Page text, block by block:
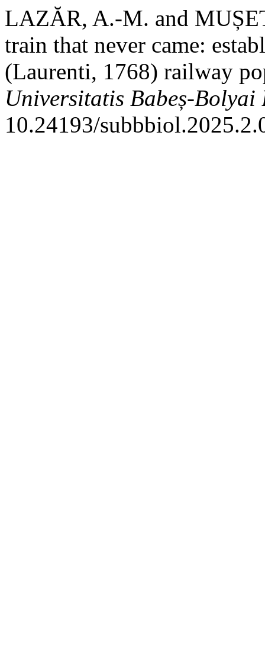
LAZĂR, A.-M. and
train that never came:
(Laurenti, 1768) railway
Universitatis Babeș-
10.24193/